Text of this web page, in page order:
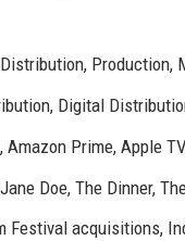
Production,
Digital
Amazon Prime, Apple
Doe, The Dinner,
Festival acquisitions,